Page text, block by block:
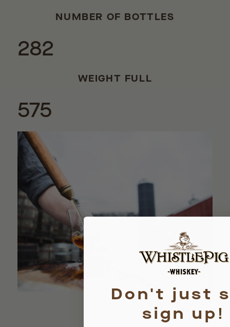
NUMBER OF BOTTLES
282
WEIGHT FULL
575
Don't just
sign up!